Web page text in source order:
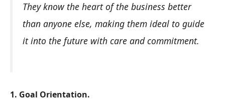
They know the heart of the business better
than anyone else, making them ideal to guide
it into the future with care and commitment.
1. Goal Orientation.